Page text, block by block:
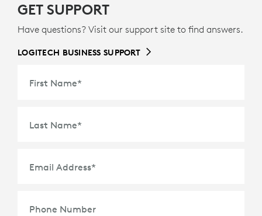
GET SUPPORT
Have questions? Visit our support site to find answers.
LOGITECH BUSINESS SUPPORT
First Name*
Last Name*
Email Address*
Phone Number